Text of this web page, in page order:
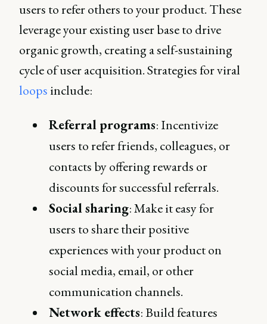
users to refer others to your product. These
leverage your existing user base to drive
organic growth, creating a self-sustaining
cycle of user acquisition. Strategies for viral
loops include:
Referral programs: Incentivize
users to refer friends, colleagues, or
contacts by offering rewards or
discounts for successful referrals.
Social sharing: Make it easy for
users to share their positive
experiences with your product on
social media, email, or other
communication channels.
Network effects: Build features